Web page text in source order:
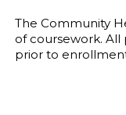
The Community
of coursework.
prior to